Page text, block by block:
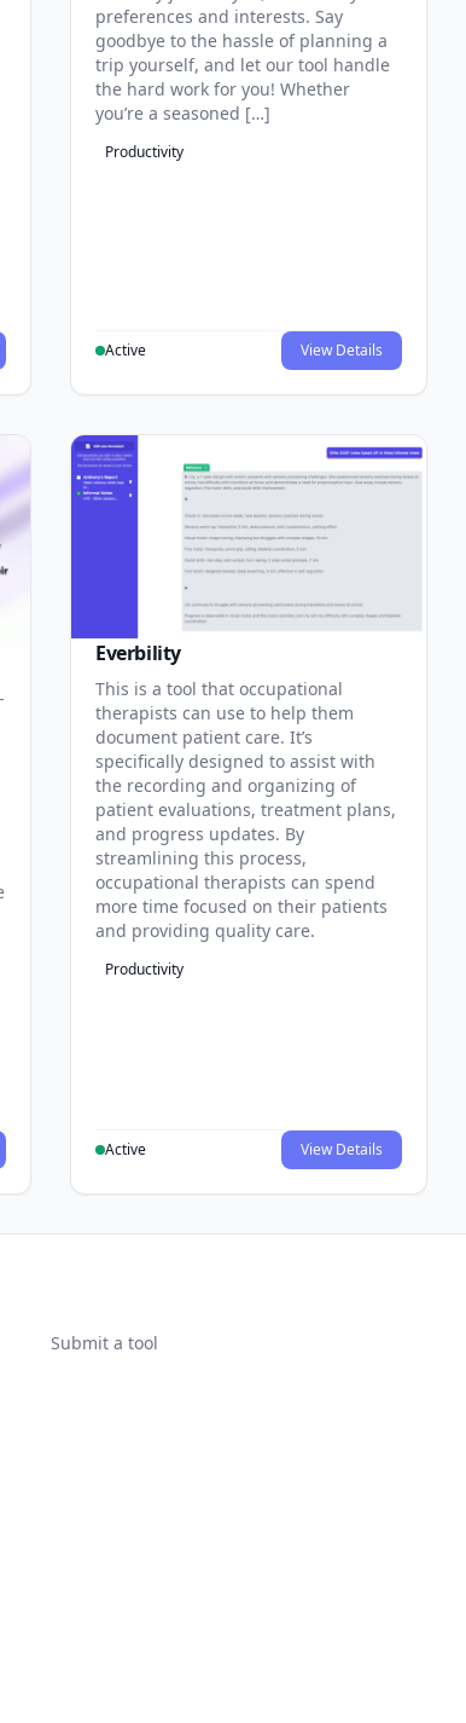
preferences and interests. Say
goodbye to the hassle of planning a
trip yourself, and let our tool handle
the hard work for you! Whether
you’re a seasoned […]
Productivity
Active View Details
Everbility
This is a tool that occupational
therapists can use to help them
document patient care. It’s
specifically designed to assist with
the recording and organizing of
patient evaluations, treatment plans,
and progress updates. By
streamlining this process,
occupational therapists can spend
more time focused on their patients
and providing quality care.
Productivity
Active View Details
Submit a tool